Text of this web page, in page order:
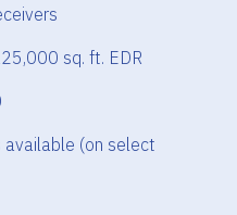
sq. ft. EDR
available (on select